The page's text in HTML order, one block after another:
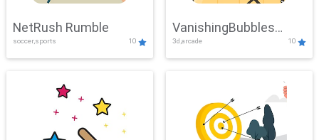
NetRush Rumble
soccer,sports 10
VanishingBubbles
Challenge
3d,arcade 10